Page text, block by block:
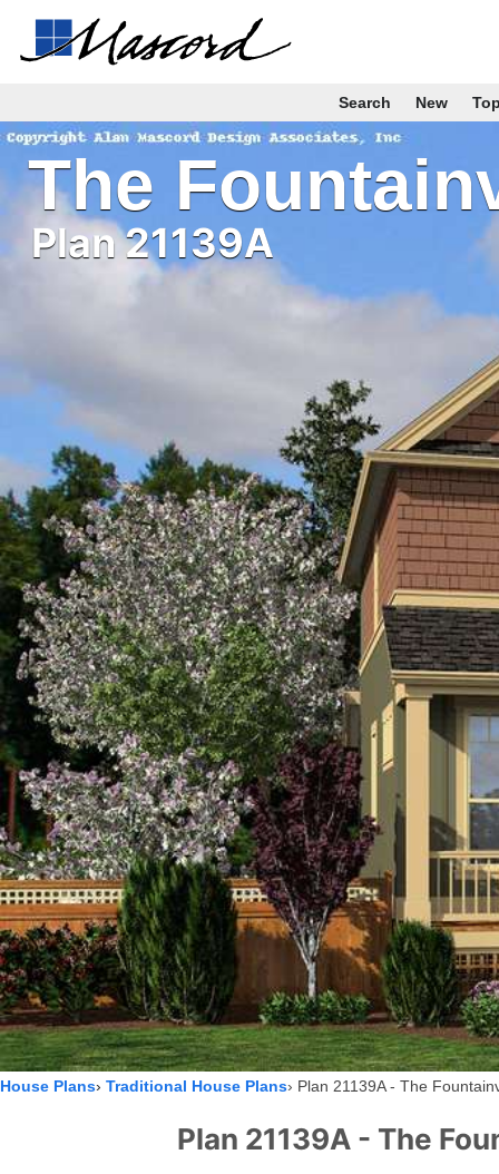
Search New
The
Plan 21139A
House Plans Traditional House Plans Plan 21139A - The
Plan 21139A - The